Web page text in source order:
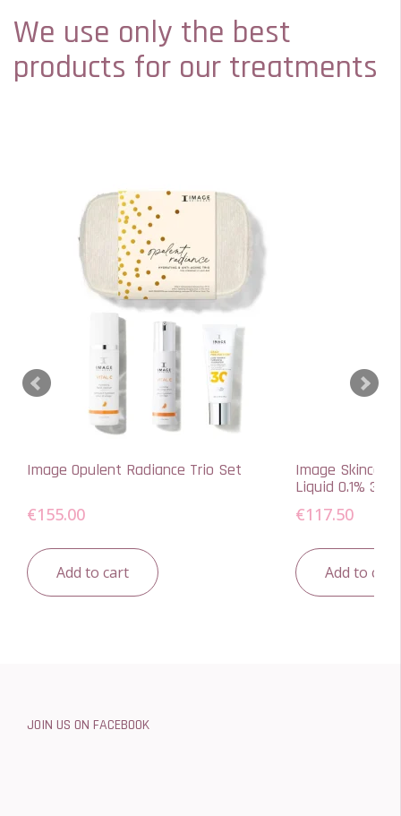
We use only the best
products for our treatments
Image Opulent Radiance Trio Set
€155.00
Add to cart
Image
Liquid 0.1% 30ml
€117.50
Add to cart
JOIN US ON FACEBOOK